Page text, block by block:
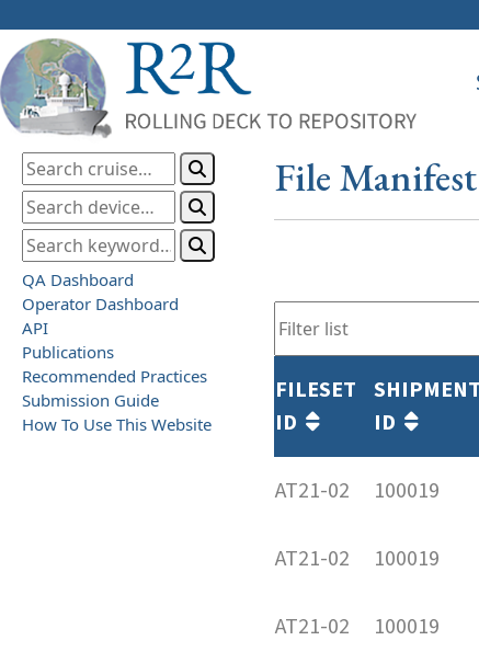
QA Dashboard
Operator Dashboard
API
Publications
Recommended Practices
Submission Guide
How To Use This Website
File
FILESET
ID
SHIPMENT
ID
AT21-02 100019
AT21-02
100019
AT21-02
100019